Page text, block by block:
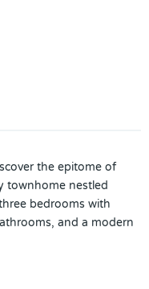
the epitome of
townhome nestled
bedrooms with
and a modern
this home
open floor plan boasts